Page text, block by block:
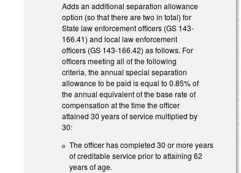
Adds an additional separation allowance
option (so that there are two in total) for
State law enforcement officers (GS 143-
166.41) and local law enforcement
officers (GS 143-166.42) as follows. For
officers meeting all of the following
criteria, the annual special separation
allowance to be paid is equal to 0.85% of
the annual equivalent of the base rate of
compensation at the time the officer
attained 30 years of service multiplied by
30:
The officer has completed 30 or more years
of creditable service prior to attaining 62
years of age.